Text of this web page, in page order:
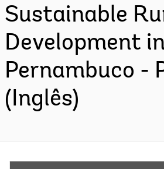
Sustainable
Development in
Pernambuco -
(Inglês)